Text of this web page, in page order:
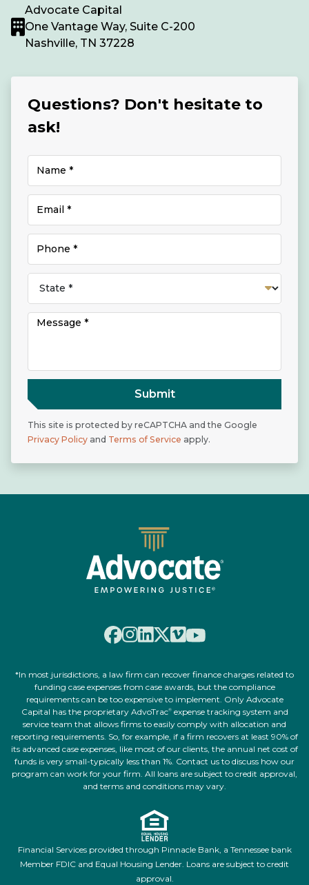
Advocate Capital
One Vantage Way, Suite C-200
Nashville, TN 37228
Questions? Don't hesitate to
ask!
Submit
This site is protected by reCAPTCHA and the Google
Privacy Policy and Terms of Service apply.
*In most jurisdictions, a law firm can recover finance charges related to
funding case expenses from case awards, but the compliance
requirements can be too expensive to implement. Only Advocate
Capital has the proprietary AdvoTrac®expense tracking system and
service team that allows firms to easily comply with allocation and
reporting requirements. So, for example, if a firm recovers at least 90% of
its advanced case expenses, like most of our clients, the annual net cost of
funds is very small-typically less than 1%. Contact us to discuss how our
program can work for your firm. All loans are subject to credit approval,
and terms and conditions may vary.
Financial Services provided through Pinnacle Bank, a Tennessee bank
Member FDIC and Equal Housing Lender. Loans are subject to credit
approval.